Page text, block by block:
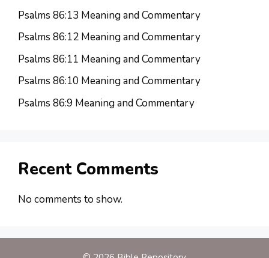
Psalms 86:13 Meaning and Commentary
Psalms 86:12 Meaning and Commentary
Psalms 86:11 Meaning and Commentary
Psalms 86:10 Meaning and Commentary
Psalms 86:9 Meaning and Commentary
Recent Comments
No comments to show.